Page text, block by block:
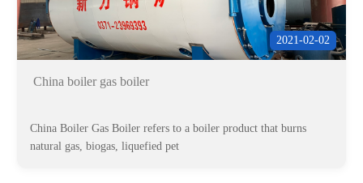
2021-02-02
China boiler gas boiler
China Boiler Gas Boiler refers to a boiler product that burns
natural gas, biogas, liquefied pet